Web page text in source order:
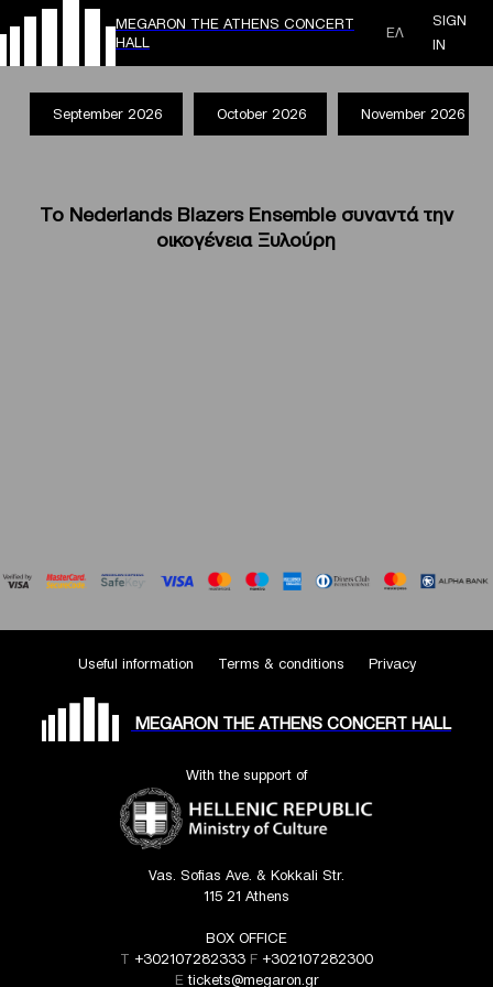
MEGARON THE ATHENS CONCERT
HALL
ΕΛ
SIGN
IN
September 2026 October 2026 November 2026
Το Nederlands Blazers Ensemble συναντά την
οικογένεια Ξυλούρη
Useful information Terms & conditions Privacy
MEGARON THE ATHENS CONCERT HALL
With the support of
Vas. Sofias Ave. & Kokkali Str.
115 21 Athens
BOX OFFICE
T +302107282333 F +302107282300
Etickets@megaron.gr